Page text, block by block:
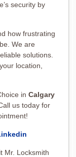
security by
how frustrating
We are
solutions.
location,
in Calgary
us today for
Mr. Locksmith